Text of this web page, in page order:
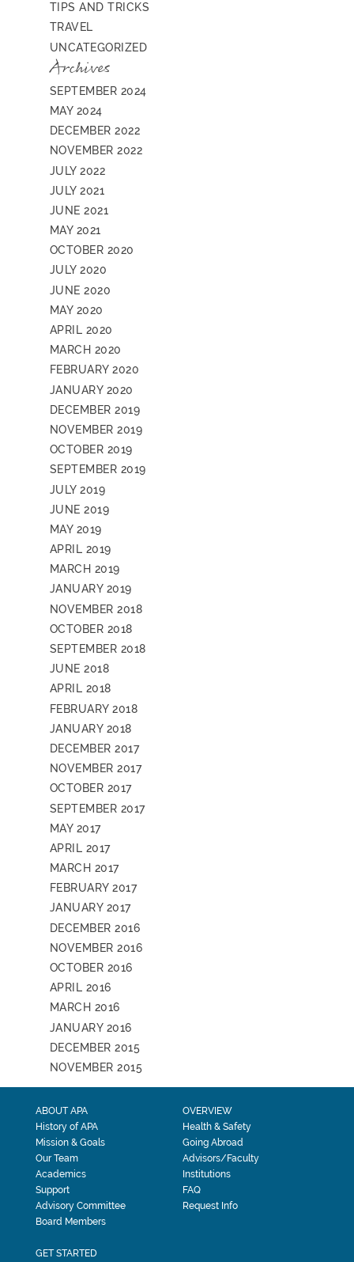
TIPS AND TRICKS
TRAVEL
UNCATEGORIZED
Archives
SEPTEMBER 2024
MAY 2024
DECEMBER 2022
NOVEMBER 2022
JULY 2022
JULY 2021
JUNE 2021
MAY 2021
OCTOBER 2020
JULY 2020
JUNE 2020
MAY 2020
APRIL 2020
MARCH 2020
FEBRUARY 2020
JANUARY 2020
DECEMBER 2019
NOVEMBER 2019
OCTOBER 2019
SEPTEMBER 2019
JULY 2019
JUNE 2019
MAY 2019
APRIL 2019
MARCH 2019
JANUARY 2019
NOVEMBER 2018
OCTOBER 2018
SEPTEMBER 2018
JUNE 2018
APRIL 2018
FEBRUARY 2018
JANUARY 2018
DECEMBER 2017
NOVEMBER 2017
OCTOBER 2017
SEPTEMBER 2017
MAY 2017
APRIL 2017
MARCH 2017
FEBRUARY 2017
JANUARY 2017
DECEMBER 2016
NOVEMBER 2016
OCTOBER 2016
APRIL 2016
MARCH 2016
JANUARY 2016
DECEMBER 2015
NOVEMBER 2015
ABOUT APA
History of APA
Mission & Goals
Our Team
Academics
Support
Advisory Committee
Board Members
OVERVIEW
Health & Safety
Going Abroad
Advisors/Faculty
Institutions
FAQ
Request Info
GET STARTED